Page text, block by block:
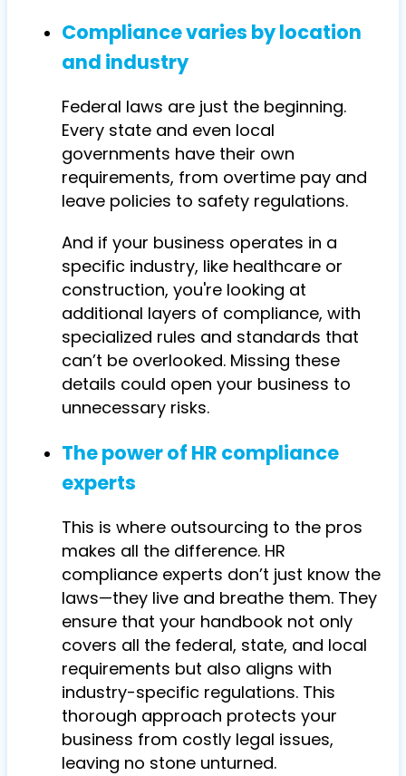
Compliance varies by location
and industry
Federal laws are just the beginning.
Every state and even local
governments have their own
requirements, from overtime pay and
leave policies to safety regulations.
And if your business operates in a
specific industry, like healthcare or
construction, you're looking at
additional layers of compliance, with
specialized rules and standards that
can’t be overlooked. Missing these
details could open your business to
unnecessary risks.
The power of HR compliance
experts
This is where outsourcing to the pros
makes all the difference. HR
compliance experts don’t just know the
laws—they live and breathe them. They
ensure that your handbook not only
covers all the federal, state, and local
requirements but also aligns with
industry-specific regulations. This
thorough approach protects your
business from costly legal issues,
leaving no stone unturned.